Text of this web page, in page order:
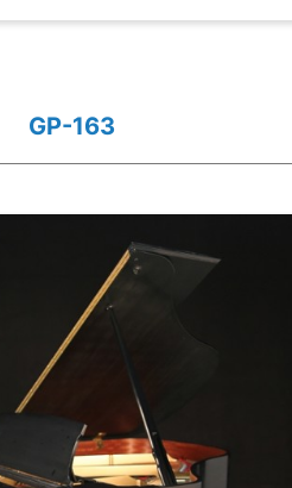
GP-163